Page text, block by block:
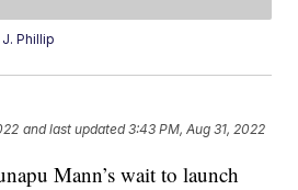
Phillip
and last updated 3:43 PM, Aug 31, 2022
Mann’s wait to launch